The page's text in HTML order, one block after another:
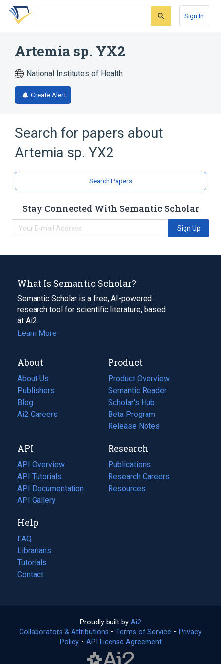
Skip
search
Skip
Skip
account
Sign In
Artemia sp. YX2
National Institutes of Health
Create Alert
Search for papers about
Artemia sp. YX2
Search Papers
Stay Connected With Semantic Scholar
Sign Up
What Is Semantic Scholar?
Semantic Scholar is a free, AI-powered
research tool for scientific literature, based
at Ai2.
Learn More
About
About Us
Publishers
Blog
(opens
in
tab)
Ai2 Careers
(opens
new
tab)
Product
Product Overview
Semantic Reader
Scholar's Hub
Beta Program
Release Notes
API
API Overview
API Tutorials
API Documentation
(opens
in
new
tab)
API Gallery
Research
Publications
(opens
in
a
Research Careers
(opens
in
Resources
(opens
Help
FAQ
Librarians
Tutorials
Contact
Proudly built by Ai2
in
a
Collaborators & Attributions • Terms of Service (opens
• Privacy
Policy(opens
• API License Agreement